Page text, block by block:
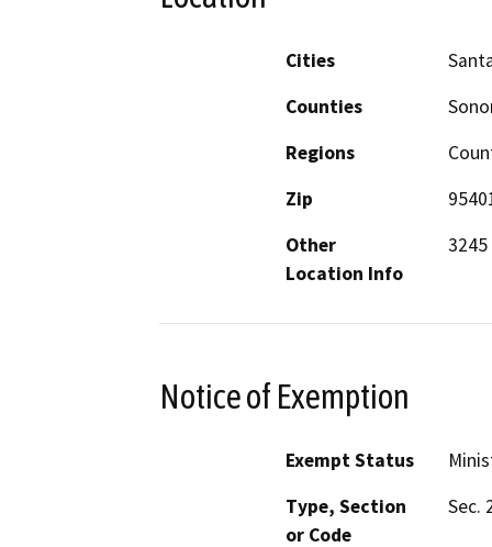
Cities
Counties
Regions
Zip
Other
Location Info
3245
Notice of Exemption
Exempt Status
Type, Section
or Code
Sec.